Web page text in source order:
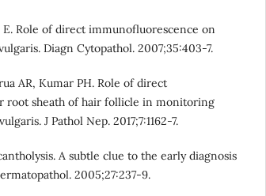
E. Role of direct immunofluorescence on
Diagn Cytopathol. 2007;35:403-7.
AR, Kumar PH. Role of direct
root sheath of hair follicle in monitoring
J Pathol Nep. 2017;7:1162-7.
A subtle clue to the early diagnosis
2005;27:237-9.